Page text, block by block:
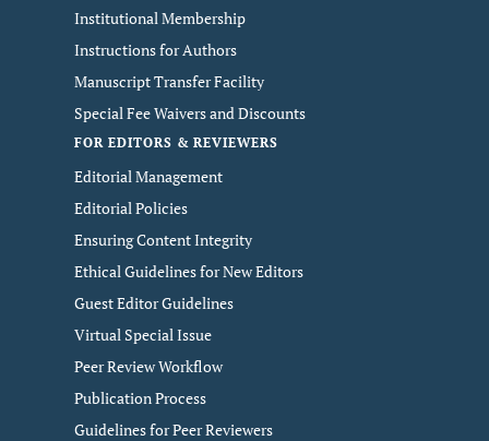
Institutional Membership
Instructions for Authors
Manuscript Transfer Facility
Special Fee Waivers and Discounts
FOR EDITORS & REVIEWERS
Editorial Management
Editorial Policies
Ensuring Content Integrity
Ethical Guidelines for New Editors
Guest Editor Guidelines
Virtual Special Issue
Peer Review Workflow
Publication Process
Guidelines for Peer Reviewers